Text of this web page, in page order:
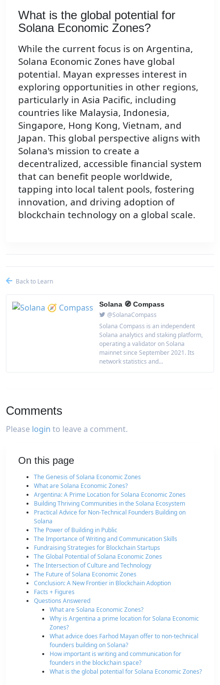
What is the global potential for
Solana Economic Zones?
While the current focus is on Argentina,
Solana Economic Zones have global
potential. Mayan expresses interest in
exploring opportunities in other regions,
particularly in Asia Pacific, including
countries like Malaysia, Indonesia,
Singapore, Hong Kong, Vietnam, and
Japan. This global perspective aligns with
Solana's mission to create a
decentralized, accessible financial system
that can benefit people worldwide,
tapping into local talent pools, fostering
innovation, and driving adoption of
blockchain technology on a global scale.
Back to Learn
Solana 🧭 Compass
@SolanaCompass
Solana Compass is an independent
Solana analytics and staking platform,
operating a validator on Solana
mainnet since September 2021. Its
network statistics and...
Comments
Please login to leave a comment.
On this page
The Genesis of Solana Economic Zones
What are Solana Economic Zones?
Argentina: A Prime Location for Solana Economic Zones
Building Thriving Communities in the Solana Ecosystem
Practical Advice for Non-Technical Founders Building on
Solana
The Power of Building in Public
The Importance of Writing and Communication Skills
Fundraising Strategies for Blockchain Startups
The Global Potential of Solana Economic Zones
The Intersection of Culture and Technology
The Future of Solana Economic Zones
Conclusion: A New Frontier in Blockchain Adoption
Facts + Figures
Questions Answered
What are Solana Economic Zones?
Why is Argentina a prime location for Solana Economic
Zones?
What advice does Farhod Mayan offer to non-technical
founders building on Solana?
How important is writing and communication for
founders in the blockchain space?
What is the global potential for Solana Economic Zones?